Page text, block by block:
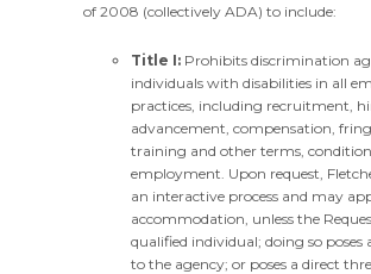
of 2008 (collectively ADA) to include:
Title I: Prohibits discrimination
individuals with disabilities in all
practices, including recruitment,
advancement, compensation,
training and other terms,
employment. Upon request,
an interactive process and may
accommodation, unless the
qualified individual; doing so
to the agency; or poses a direct